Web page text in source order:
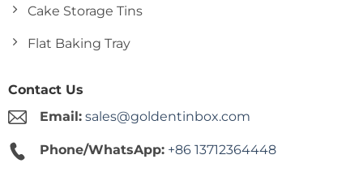
Cake Storage Tins
Flat Baking Tray
Contact Us
Email: sales@goldentinbox.com
Phone/WhatsApp: +86 13712364448